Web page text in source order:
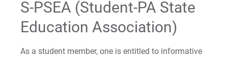
S-PSEA (Student-PA State
Education Association)
As a student member, one is entitled to informative